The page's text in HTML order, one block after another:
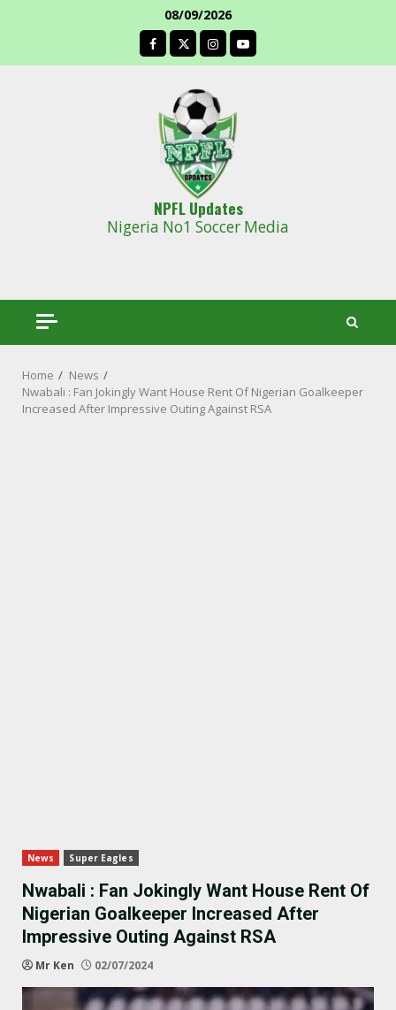
08/09/2026
facebook
NPFL Updates
Nigeria No1 Soccer Media
Home
News
Nwabali : Fan Jokingly Want House Rent Of Nigerian Goalkeeper
Increased After Impressive Outing Against RSA
News Super Eagles
Nwabali : Fan Jokingly Want House Rent Of
Nigerian Goalkeeper Increased After
Impressive Outing Against RSA
Mr Ken 02/07/2024